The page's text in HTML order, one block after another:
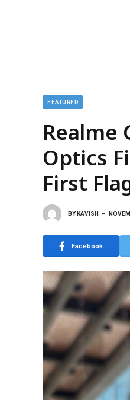
FEATURED
Realme
Optics
First
BY KAVISH
Facebook